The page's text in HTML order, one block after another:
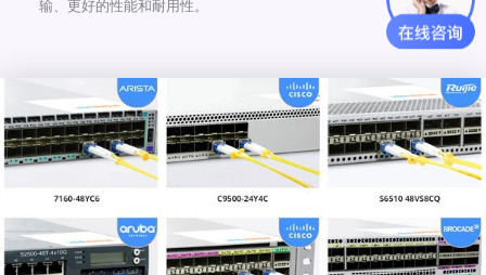
输、更好的性能和耐用性。